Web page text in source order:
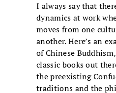
I always say that
dynamics at work
moves from one
another. Here’s an
of Chinese
classic books out
the preexisting
traditions and the